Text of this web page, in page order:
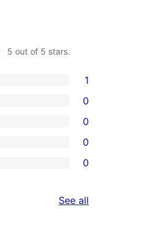
5 out of 5 stars.
1
0
0
0
0
See all